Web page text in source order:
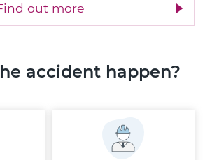
out more
accident happen?